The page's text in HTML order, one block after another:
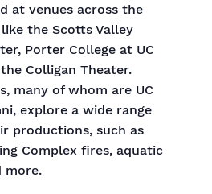
at venues across the
the Scotts Valley
Porter College at UC
Colligan Theater.
many of whom are UC
explore a wide range
productions, such as
Complex fires, aquatic
more.